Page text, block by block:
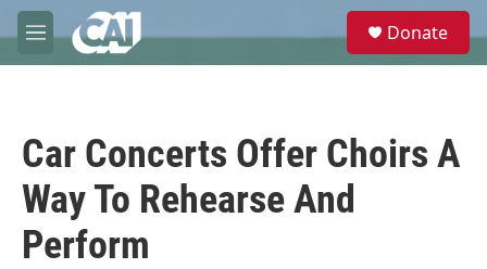
Skip to main content
M
e
e
Donate
Car Concerts Offer Choirs A
Way To Rehearse And
Perform